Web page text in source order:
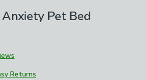
Pet Bed
Returns